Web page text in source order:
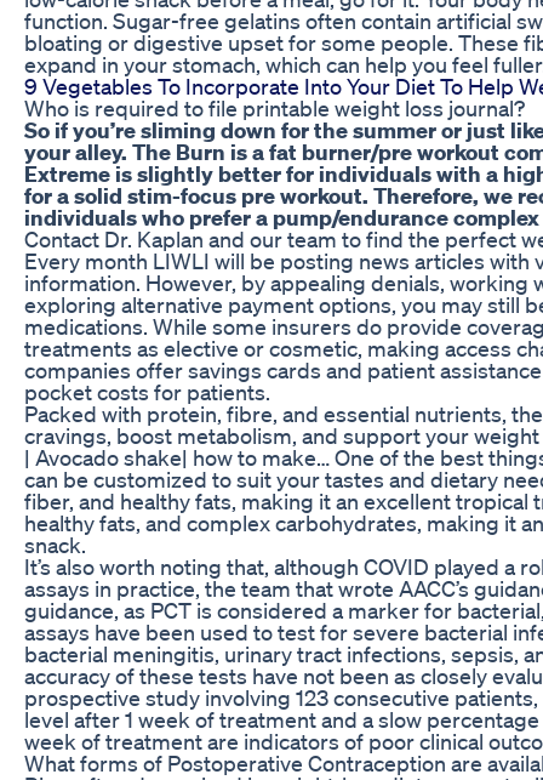
function. Sugar-free gelatins often contain artificial
bloating or digestive upset for some people. These
expand in your stomach, which can help you feel
9 Vegetables To Incorporate Into Your Diet To Help
Who is required to file printable weight loss journal?
So if you’re sliming down for the summer or just
your alley. The Burn is a fat burner/pre workout
Extreme is slightly better for individuals with a
for a solid stim-focus pre workout. Therefore, we
individuals who prefer a pump/endurance
Contact Dr. Kaplan and our team to find the perfect
Every month LIWLI will be posting news articles with
information. However, by appealing denials, working
exploring alternative payment options, you may still
medications. While some insurers do provide
treatments as elective or cosmetic, making access
companies offer savings cards and patient
pocket costs for patients.
Packed with protein, fibre, and essential nutrients,
cravings, boost metabolism, and support your
| Avocado shake| how to make… One of the best
can be customized to suit your tastes and dietary
fiber, and healthy fats, making it an excellent tropical
healthy fats, and complex carbohydrates, making it
snack.
It’s also worth noting that, although COVID played a
assays in practice, the team that wrote AACC’s
guidance, as PCT is considered a marker for
assays have been used to test for severe bacterial
bacterial meningitis, urinary tract infections, sepsis,
accuracy of these tests have not been as closely
prospective study involving 123 consecutive
level after 1 week of treatment and a slow
week of treatment are indicators of poor clinical
What forms of Postoperative Contraception are